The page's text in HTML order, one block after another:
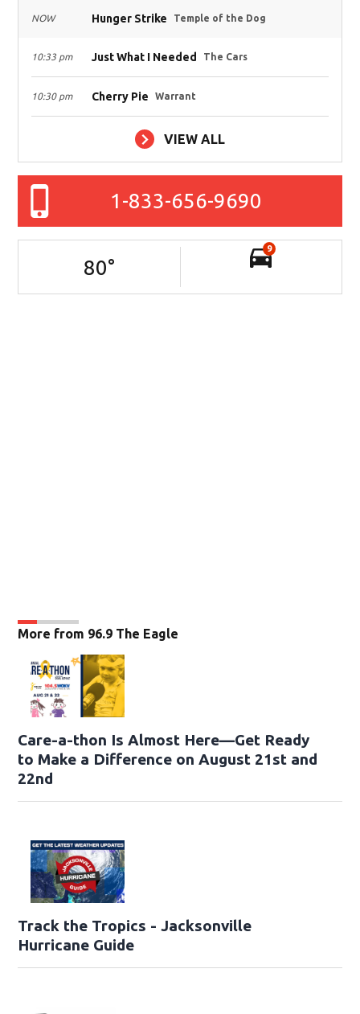
NOW Hunger Strike Temple of the Dog
10:33 pm Just What I Needed The Cars
10:30 pm Cherry Pie Warrant
VIEW ALL
1-833-656-9690
80°
9
More from 96.9 The Eagle
Care-a-thon Is Almost Here—Get Ready
to Make a Difference on August 21st and
22nd
Track the Tropics - Jacksonville
Hurricane Guide